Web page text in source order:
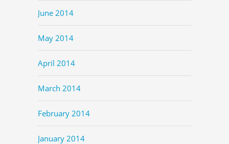
June 2014
May 2014
April 2014
March 2014
February 2014
January 2014